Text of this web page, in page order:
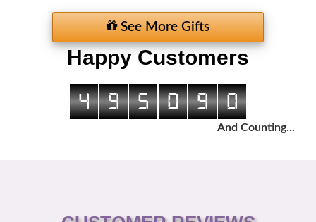
See More Gifts
Happy Customers
4 9 5 0 9 0
And Counting...